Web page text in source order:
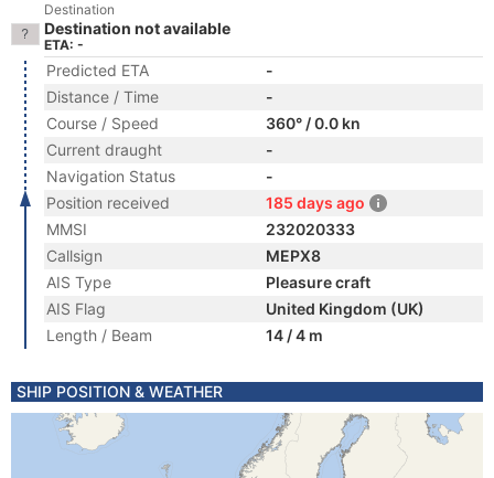
Destination
Destination not available
ETA: -
Predicted ETA
-
Distance / Time
-
Course / Speed
360° / 0.0 kn
Current draught
-
Navigation Status
-
Position received
185 days ago
MMSI
232020333
Callsign
MEPX8
AIS Type
Pleasure craft
AIS Flag
United Kingdom (UK)
Length / Beam
14 / 4 m
SHIP POSITION & WEATHER